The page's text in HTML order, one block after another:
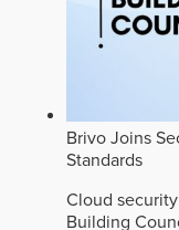
Brivo Joins
Standards
Cloud
Building